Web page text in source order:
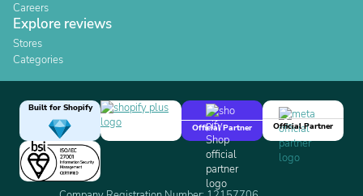
Careers
Explore reviews
Stores
Categories
Built for Shopify
Official Partner
Official Partner